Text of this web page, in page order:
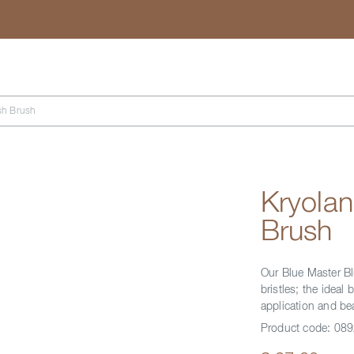
Brush
Brush
Our Blue Master
bristles; the ideal
application and
Product code: